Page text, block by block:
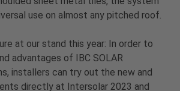
use on almost any pitched roof.
at our stand this year: In order to
advantages of IBC SOLAR
installers can try out the new and
directly at Intersolar 2023 and